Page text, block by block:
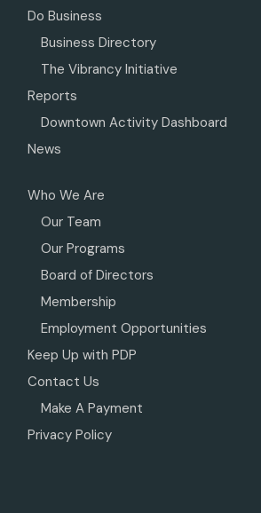
Do Business
Business Directory
The Vibrancy Initiative
Reports
Downtown Activity Dashboard
News
Who We Are
Our Team
Our Programs
Board of Directors
Membership
Employment Opportunities
Keep Up with PDP
Contact Us
Make A Payment
Privacy Policy